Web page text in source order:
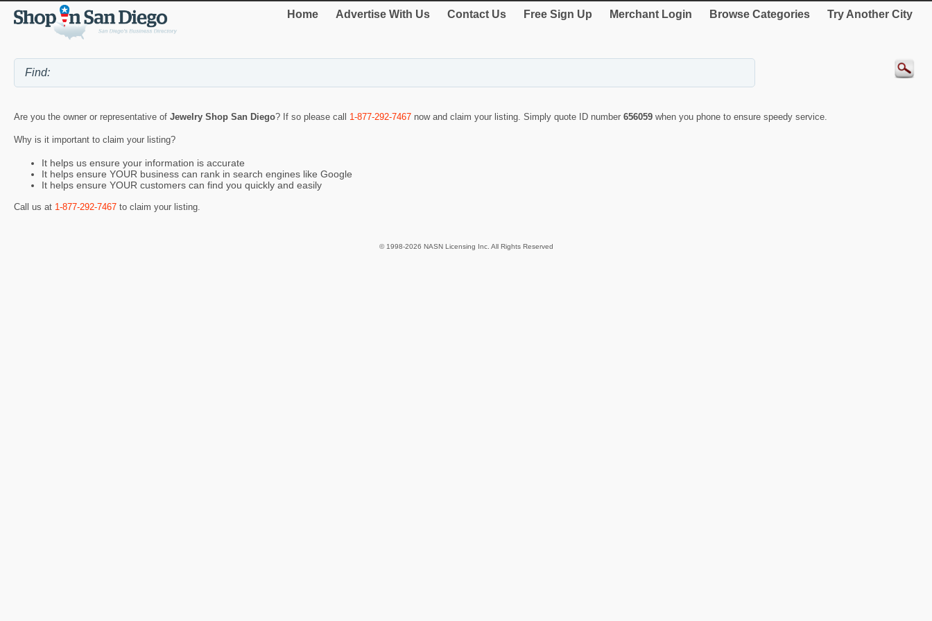
Home Advertise With Us Contact Us Free Sign Up Merchant Login Browse Categories Try Another City
Are you the owner or representative of Jewelry Shop San Diego? If so please call 1-877-292-7467 now and claim your listing. Simply quote ID number 656059 when you phone to ensure speedy service.
Why is it important to claim your listing?
It helps us ensure your information is accurate
It helps ensure YOUR business can rank in search engines like Google
It helps ensure YOUR customers can find you quickly and easily
Call us at 1-877-292-7467 to claim your listing.
© 1998-2026 NASN Licensing Inc. All Rights Reserved